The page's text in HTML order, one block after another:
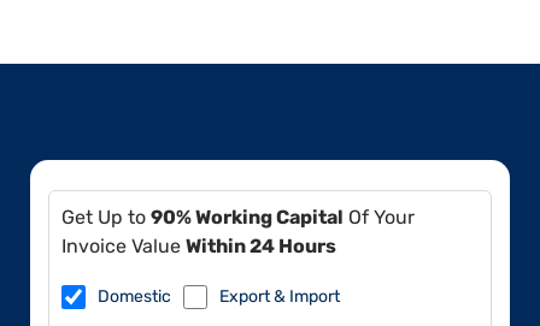
Get Up to 90% Working Capital Of Your
Invoice Value Within 24 Hours
Domestic Export & Import